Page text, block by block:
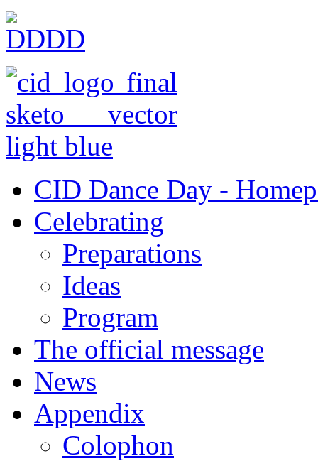
CID Dance Day -
Celebrating
Preparations
Ideas
Program
The official message
News
Appendix
Colophon